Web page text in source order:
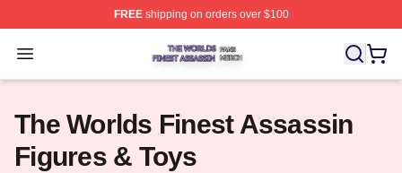
FREEshipping on orders over $100
Open menu
The Worlds Finest Assassin Shop ⚡️ Officially
The Worlds Finest Assassin
Figures & Toys